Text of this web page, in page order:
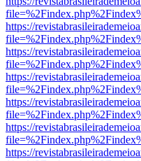
https://
https://
https://
https://
https://
https://